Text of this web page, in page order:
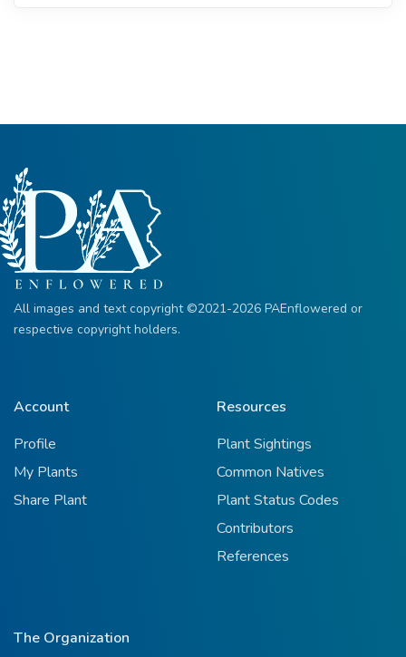
All images and text copyright ©2021-2026 PAEnflowered or
respective copyright holders.
Account
Profile
My Plants
Share Plant
Resources
Plant Sightings
Common Natives
Plant Status Codes
Contributors
References
The Organization